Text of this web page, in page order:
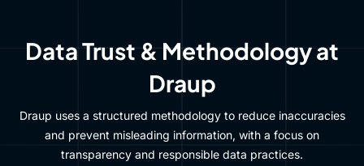
Data Trust & Methodology at
Draup
Draup uses a structured methodology to reduce inaccuracies
and prevent misleading information, with a focus on
transparency and responsible data practices.